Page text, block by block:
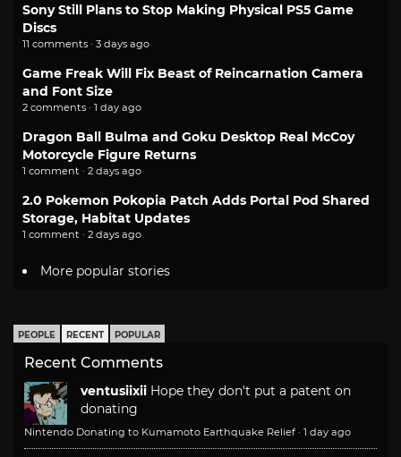
Sony Still Plans to Stop Making Physical PS5 Game
Discs
11 comments · 3 days ago
Game Freak Will Fix Beast of Reincarnation Camera
and Font Size
2 comments · 1 day ago
Dragon Ball Bulma and Goku Desktop Real McCoy
Motorcycle Figure Returns
1 comment · 2 days ago
2.0 Pokemon Pokopia Patch Adds Portal Pod Shared
Storage, Habitat Updates
1 comment · 2 days ago
More popular stories
PEOPLE RECENT POPULAR
Recent Comments
ventusiixii Hope they don't put a patent on
donating
Nintendo Donating to Kumamoto Earthquake Relief · 1 day ago